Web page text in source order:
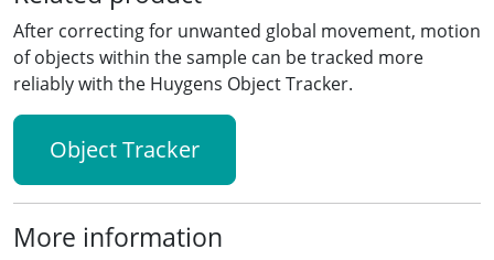
After correcting for unwanted global movement, motion
of objects within the sample can be tracked more
reliably with the Huygens Object Tracker.
Object Tracker
More information